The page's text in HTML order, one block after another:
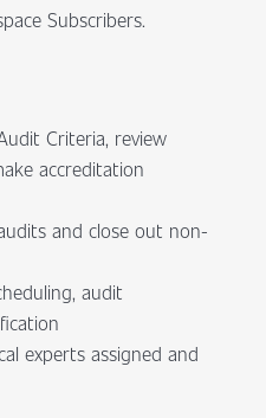
Subscribers.
Criteria, review
accreditation
and close out non-
audit
experts assigned and